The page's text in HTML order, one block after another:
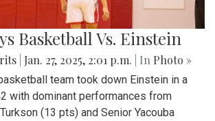
Basketball Vs. Einstein
Jan. 27, 2025, 2:01 p.m. | In Photo »
team took down Einstein in a
with dominant performances from
(13 pts) and Senior Yacouba